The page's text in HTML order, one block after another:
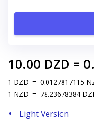
10.00 DZD =
1 DZD = 0.0127817115
1 NZD = 78.23678384
Light Version